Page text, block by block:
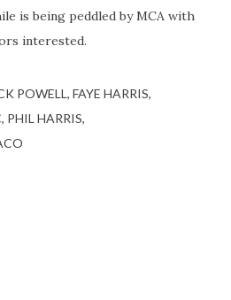
is being peddled by MCA with
interested.
POWELL FAYE HARRIS
PHIL HARRIS